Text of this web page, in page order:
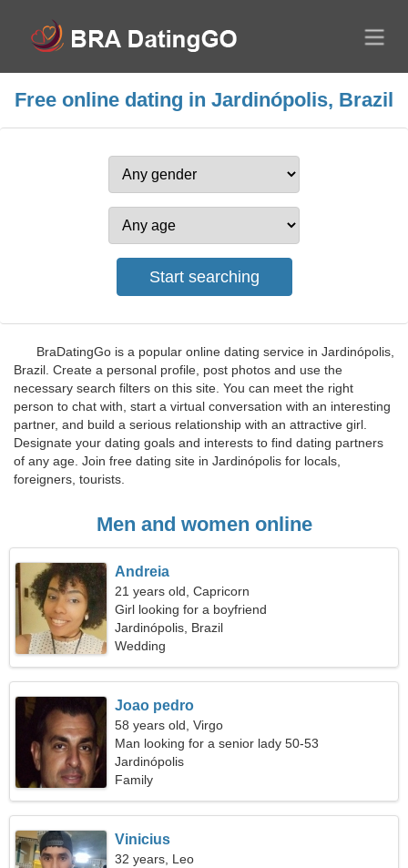
Free online dating in Jardinópolis, Brazil
BraDatingGo is a popular online dating service in Jardinópolis,
Brazil. Create a personal profile, post photos and use the
necessary search filters on this site. You can meet the right
person to chat with, start a virtual conversation with an interesting
partner, and build a serious relationship with an attractive girl.
Designate your dating goals and interests to find dating partners
of any age. Join free dating site in Jardinópolis for locals,
foreigners, tourists.
Men and women online
Andreia
21 years old, Capricorn
Girl looking for a boyfriend
Jardinópolis, Brazil
Wedding
Joao pedro
58 years old, Virgo
Man looking for a senior lady 50-53
Jardinópolis
Family
Vinicius
32 years, Leo